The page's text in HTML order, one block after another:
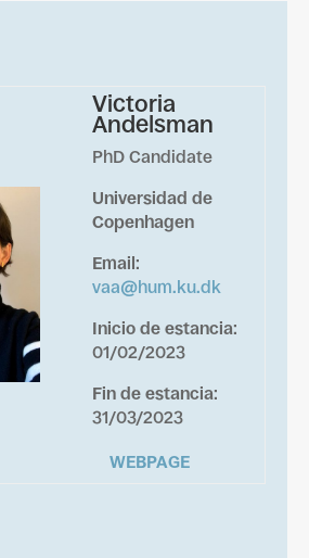
Victoria
Andelsman
PhD Candidate
Universidad de
Copenhagen
Email:
vaa@hum.ku.dk
Inicio de estancia:
01/02/2023
Fin de estancia:
31/03/2023
WEBPAGE